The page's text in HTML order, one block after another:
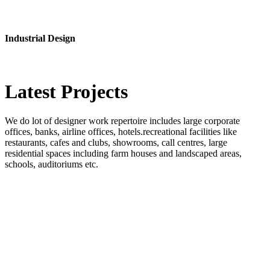
Industrial Design
Latest Projects
We do lot of designer work repertoire includes large corporate
offices, banks, airline offices, hotels.recreational facilities like
restaurants, cafes and clubs, showrooms, call centres, large
residential spaces including farm houses and landscaped areas,
schools, auditoriums etc.